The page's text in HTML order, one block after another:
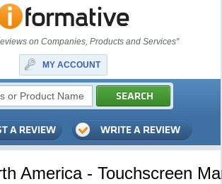
on Companies, Products and Services"
MY ACCOUNT
America - Touchscreen